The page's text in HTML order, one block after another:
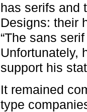
has serifs and
Designs: their
“The sans
Unfortunately,
support his
It remained
type